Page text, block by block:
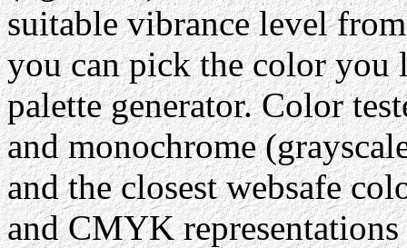
suitable vibrance level
you can pick the color
palette generator. Color
and monochrome
and the closest websafe
and CMYK